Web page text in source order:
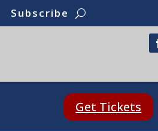
Subscribe
Get Tickets